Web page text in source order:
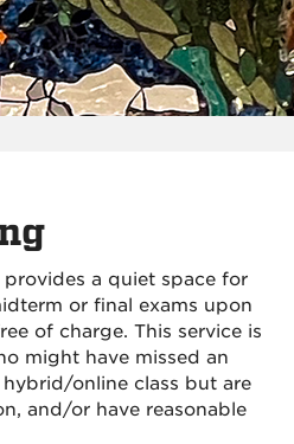
provides a quiet space for
or final exams upon
of charge. This service is
might have missed an
online class but are
and/or have reasonable